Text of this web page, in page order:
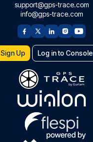
support@gps-trace.com
info@gps-trace.com
Sign Up Log in to Console